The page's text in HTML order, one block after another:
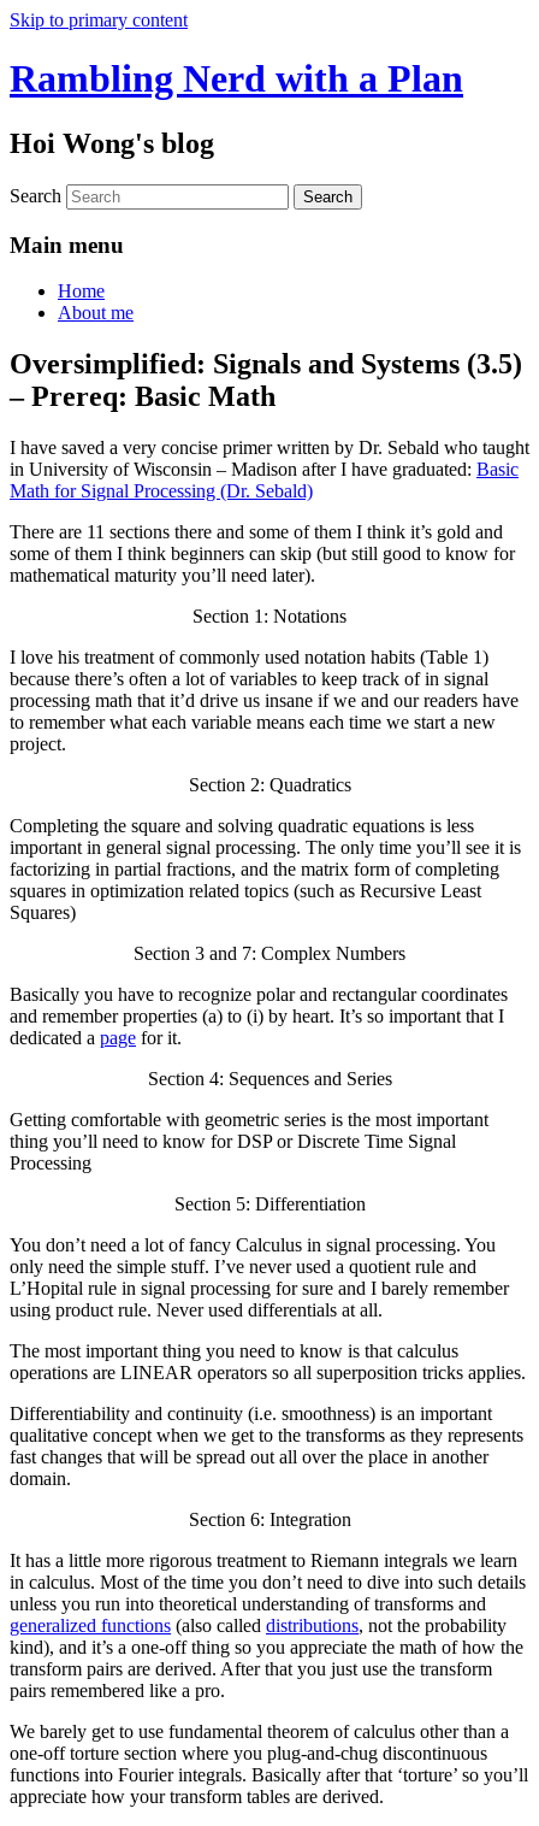
Skip to primary content
Rambling Nerd with a Plan
Hoi Wong's blog
Search
Main menu
Home
About me
Oversimplified: Signals and Systems (3.5)
– Prereq: Basic Math
I have saved a very concise primer written by Dr. Sebald who taught
in University of Wisconsin – Madison after I have graduated: Basic
Math for Signal Processing (Dr. Sebald)
There are 11 sections there and some of them I think it’s gold and
some of them I think beginners can skip (but still good to know for
mathematical maturity you’ll need later).
Section 1: Notations
I love his treatment of commonly used notation habits (Table 1)
because there’s often a lot of variables to keep track of in signal
processing math that it’d drive us insane if we and our readers have
to remember what each variable means each time we start a new
project.
Section 2: Quadratics
Completing the square and solving quadratic equations is less
important in general signal processing. The only time you’ll see it is
factorizing in partial fractions, and the matrix form of completing
squares in optimization related topics (such as Recursive Least
Squares)
Section 3 and 7: Complex Numbers
Basically you have to recognize polar and rectangular coordinates
and remember properties (a) to (i) by heart. It’s so important that I
dedicated a page for it.
Section 4: Sequences and Series
Getting comfortable with geometric series is the most important
thing you’ll need to know for DSP or Discrete Time Signal
Processing
Section 5: Differentiation
You don’t need a lot of fancy Calculus in signal processing. You
only need the simple stuff. I’ve never used a quotient rule and
L’Hopital rule in signal processing for sure and I barely remember
using product rule. Never used differentials at all.
The most important thing you need to know is that calculus
operations are LINEAR operators so all superposition tricks applies.
Differentiability and continuity (i.e. smoothness) is an important
qualitative concept when we get to the transforms as they represents
fast changes that will be spread out all over the place in another
domain.
Section 6: Integration
It has a little more rigorous treatment to Riemann integrals we learn
in calculus. Most of the time you don’t need to dive into such details
unless you run into theoretical understanding of transforms and
generalized functions (also called distributions, not the probability
kind), and it’s a one-off thing so you appreciate the math of how the
transform pairs are derived. After that you just use the transform
pairs remembered like a pro.
We barely get to use fundamental theorem of calculus other than a
one-off torture section where you plug-and-chug discontinuous
functions into Fourier integrals. Basically after that ‘torture’ so you’ll
appreciate how your transform tables are derived.